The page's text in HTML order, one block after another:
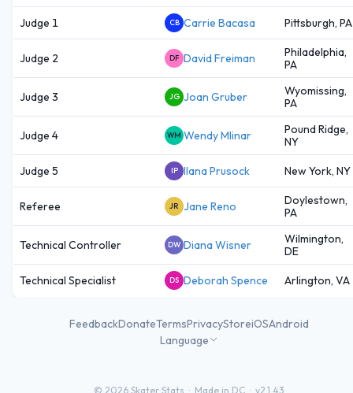
Judge 1 CB Carrie Bacasa Pittsburgh, PA
Judge 2 DF David Freiman
Philadelphia,
PA
Judge 3 JG Joan Gruber
Wyomissing,
PA
Judge 4 WM Wendy Mlinar
Pound Ridge,
NY
Judge 5 IP Ilana Prusock New York, NY
Referee JR Jane Reno
Doylestown,
PA
Technical Controller DW Diana Wisner
Wilmington,
DE
Technical Specialist DS Deborah Spence Arlington, VA
FeedbackDonateTermsPrivacyStoreiOSAndroid
Language
© 2026 Skater Stats · Made in DC · v2.1.43